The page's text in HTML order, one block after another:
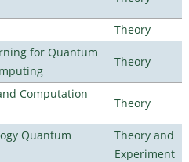
Theory
for Quantum
Theory
Computation
Theory
Quantum
Theory and
Experiment